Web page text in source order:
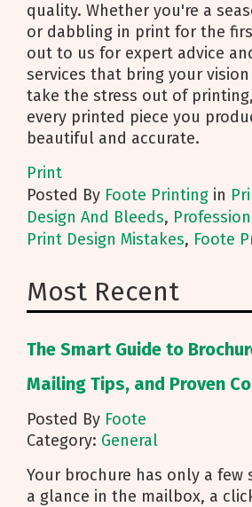
quality. Whether you're a
or dabbling in print for the
out to us for expert advice
services that bring your
take the stress out of
every printed piece you
beautiful and accurate.
Print
Posted By Foote Printing in
Design And Bleeds,
Print Design Mistakes, Foote
Most Recent
The Smart Guide to
Mailing Tips, and Proven
Posted By Foote
Category: General
Your brochure has only a few
a glance in the mailbox, a